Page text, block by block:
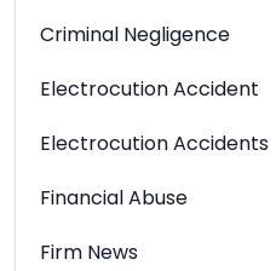
Criminal Negligence
Electrocution Accident
Electrocution Accidents
Financial Abuse
Firm News